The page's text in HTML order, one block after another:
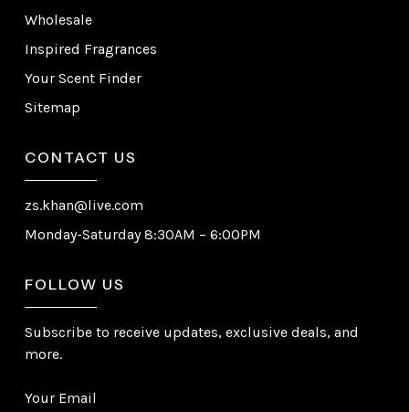
Wholesale
Inspired Fragrances
Your Scent Finder
Sitemap
CONTACT US
zs.khan@live.com
Monday-Saturday 8:30AM – 6:00PM
FOLLOW US
Subscribe to receive updates, exclusive deals, and
more.
Your Email